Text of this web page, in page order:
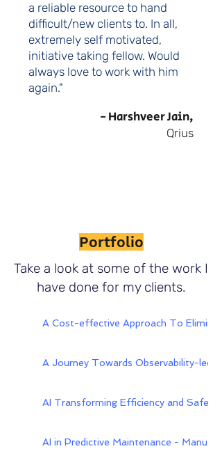
a reliable resource to hand
difficult/new clients to. In all,
extremely self motivated,
initiative taking fellow. Would
always love to work with him
again."
- Harshveer Jain,
Qrius
Portfolio
Take a look at some of the work I
have done for my clients.
A Cost-effective Approach To
A Journey Towards Observability-led
AI Transforming Efficiency and Safety
AI in Predictive Maintenance -